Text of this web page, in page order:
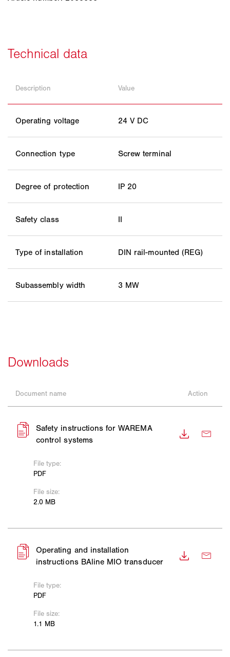
Description Value
Operating voltage 24 V DC
Connection type Screw terminal
Degree of protection IP 20
Safety class II
Type of installation DIN rail-mounted (REG)
Subassembly width 3 MW